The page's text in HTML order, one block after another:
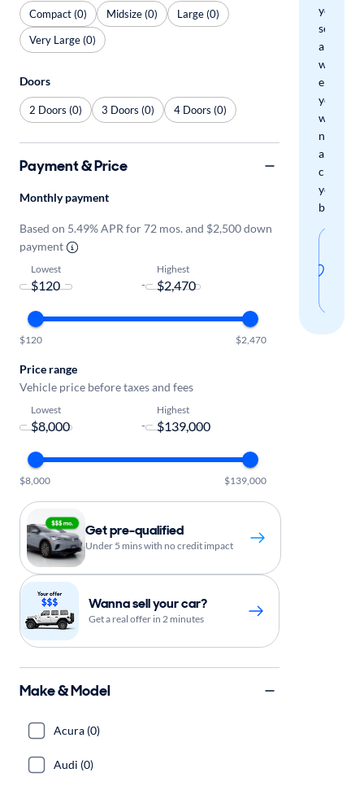
your
search
and
we'll
email
you
when
new
arrivals
check
your
boxes.
Compact (0) Midsize (0)
Large (0)
Very Large (0)
Doors
2 Doors (0) 3 Doors (0) 4 Doors (0)
Payment & Price
Monthly payment
Based on 5.49% APR for 72 mos. and $2,500 down
payment
Lowest
-
Highest
$120 $2,470
Price range
Vehicle price before taxes and fees
Lowest
-
Highest
$8,000 $139,000
Get pre-qualified
Under 5 mins with no credit impact
Wanna sell your car?
Get a real offer in 2 minutes
Make & Model
Acura (0)
Audi (0)